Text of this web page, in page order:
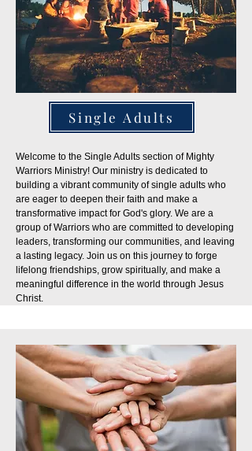
Single Adults
Welcome to the Single Adults section of Mighty
Warriors Ministry! Our ministry is dedicated to
building a vibrant community of single adults who
are eager to deepen their faith and make a
transformative impact for God's glory. We are a
group of Warriors who are committed to developing
leaders, transforming our communities, and leaving
a lasting legacy. Join us on this journey to forge
lifelong friendships, grow spiritually, and make a
meaningful difference in the world through Jesus
Christ.